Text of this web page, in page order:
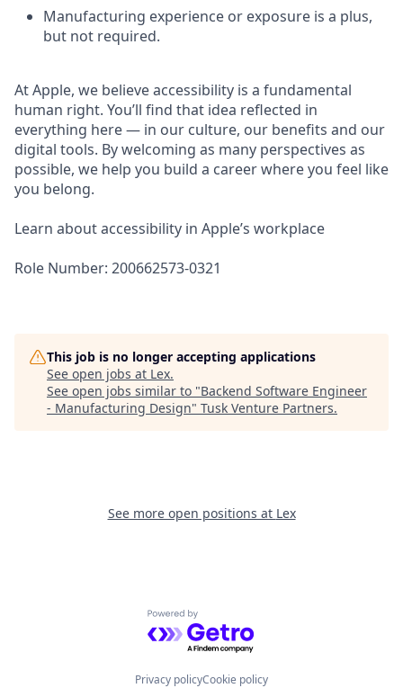
Manufacturing experience or exposure is a plus,
but not required.
At Apple, we believe accessibility is a fundamental
human right. You’ll find that idea reflected in
everything here — in our culture, our benefits and our
digital tools. By welcoming as many perspectives as
possible, we help you build a career where you feel like
you belong.
Learn about accessibility in Apple’s workplace
Role Number: 200662573-0321
This job is no longer accepting applications
See open jobs at Lex.
See open jobs similar to "Backend Software Engineer
- Manufacturing Design" Tusk Venture Partners.
See more open positions at Lex
Powered by Getro.com
Privacy policyCookie policy